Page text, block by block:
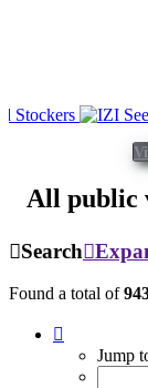
All public
Search
Found a total of
Jump